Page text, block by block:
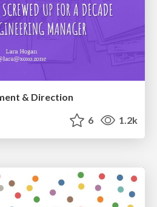
& Direction
6 1.2k